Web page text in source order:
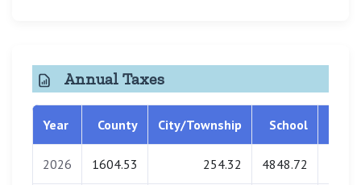
Annual Taxes
Year County City/Township School
2026 1604.53 254.32 4848.72